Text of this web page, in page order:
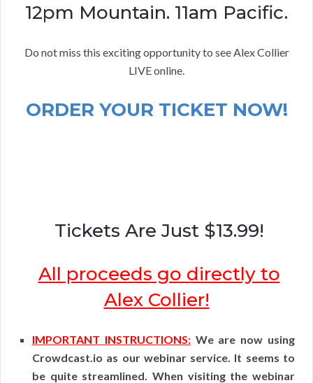
12pm Mountain. 11am Pacific.
Do not miss this exciting opportunity to see Alex Collier
LIVE online.
ORDER YOUR TICKET NOW!
Tickets Are Just $13.99!
All proceeds go directly to
Alex Collier!
IMPORTANT INSTRUCTIONS:We are now using
Crowdcast.io as our webinar service. It seems to
be quite streamlined. When visiting the webinar